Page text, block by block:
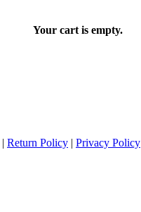
Your cart is empty.
| Return Policy | Privacy Policy